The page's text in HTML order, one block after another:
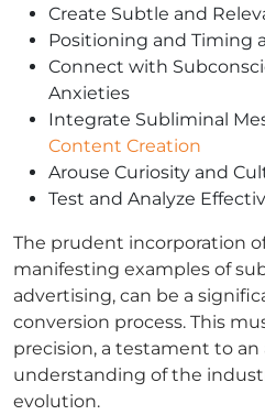
Create Subtle and
Positioning and Timing
Connect with
Anxieties
Integrate Subliminal
Content Creation
Arouse Curiosity and
Test and Analyze
The prudent incorporation
manifesting examples of
advertising, can be a
conversion process. This
precision, a testament to an
understanding of the
evolution.